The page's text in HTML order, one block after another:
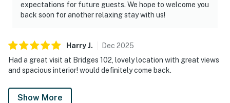
expectations for future guests. We hope to welcome you
back soon for another relaxing stay with us!
HarryJ. Dec 2025
Had a great visit at Bridges 102, lovely location with great views
and spacious interior! would definitely come back.
Show More